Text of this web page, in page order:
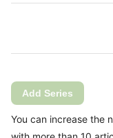
Add Series
You can increase the